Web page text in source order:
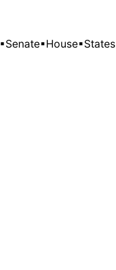
▪Senate▪House▪States